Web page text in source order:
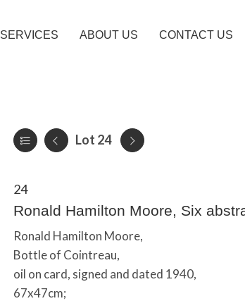
SERVICES ABOUT US CONTACT US
Lot 24
24
Ronald Hamilton Moore, Six
Ronald Hamilton Moore,
Bottle of Cointreau,
oil on card, signed and dated 1940,
67x47cm;